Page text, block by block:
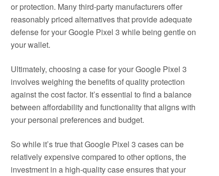
or protection. Many third-party manufacturers offer
reasonably priced alternatives that provide adequate
defense for your Google Pixel 3 while being gentle on
your wallet.
Ultimately, choosing a case for your Google Pixel 3
involves weighing the benefits of quality protection
against the cost factor. It’s essential to find a balance
between affordability and functionality that aligns with
your personal preferences and budget.
So while it’s true that Google Pixel 3 cases can be
relatively expensive compared to other options, the
investment in a high-quality case ensures that your